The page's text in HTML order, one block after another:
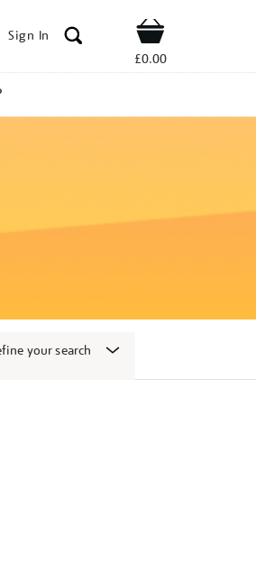
Sign In Shop
£0.00
your search